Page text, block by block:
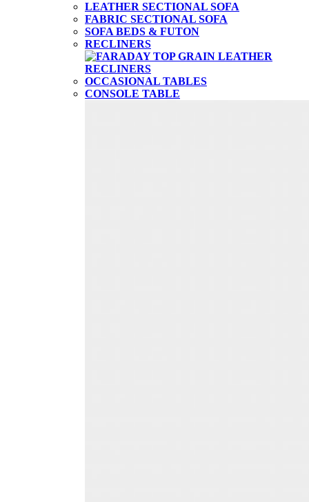
LEATHER SECTIONAL SOFA
FABRIC SECTIONAL SOFA
SOFA BEDS & FUTON
RECLINERS
OCCASIONAL TABLES
CONSOLE TABLE